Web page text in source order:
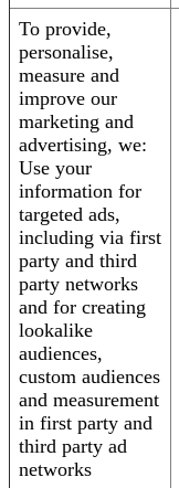
To provide,
personalise,
measure and
improve our
marketing and
advertising, we:
Use your
information for
targeted ads,
including via first
party and third
party networks
and for creating
lookalike
audiences,
custom audiences
and measurement
in first party and
third party ad
networks